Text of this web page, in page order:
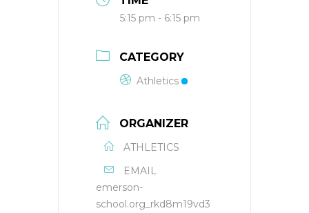
5:15 pm - 6:15 pm
CATEGORY
Athletics
ORGANIZER
ATHLETICS
EMAIL
emerson-
school.org_rkd8m19vd3